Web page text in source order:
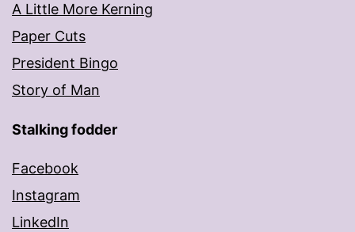
A Little More Kerning
Paper Cuts
President Bingo
Story of Man
Stalking fodder
Facebook
Instagram
LinkedIn